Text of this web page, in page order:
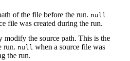
of the file before the run. null
file was created during the run.
modify the source path. This is the
run. null when a source file was
the run.